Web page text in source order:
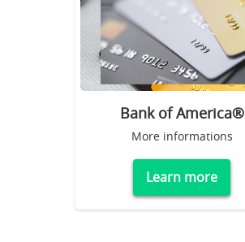
Bank of America®
More informations
Learn more